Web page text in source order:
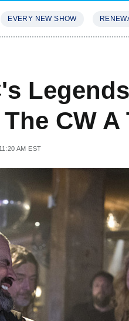
EVERY NEW SHOW
CW A
AM EST